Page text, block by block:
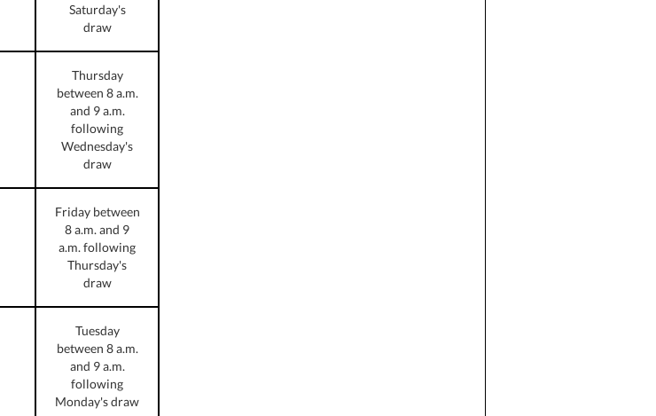
Saturday's
draw
Thursday
between 8 a.m.
and 9 a.m.
following
Wednesday's
draw
Friday between
8 a.m. and 9
a.m. following
Thursday's
draw
Tuesday
between 8 a.m.
and 9 a.m.
following
Monday's draw